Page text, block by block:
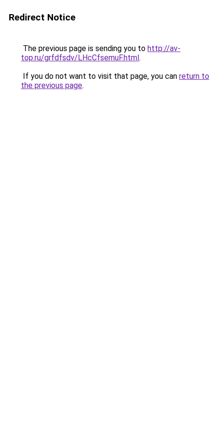
Redirect Notice
The previous page is sending you to http://av-
top.ru/grfdfsdv/LHcCfsemuF.html.
If you do not want to visit that page, you can return to
the previous page.